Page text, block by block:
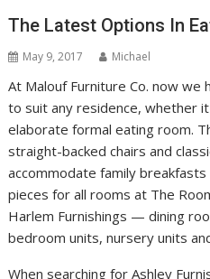
The Latest Options In
May 9, 2017 Michael
At Malouf Furniture Co. now we
to suit any residence, whether
elaborate formal eating room.
straight-backed chairs and
accommodate family breakfasts
pieces for all rooms at The
Harlem Furnishings — dining
bedroom units, nursery units
When searching for Ashley